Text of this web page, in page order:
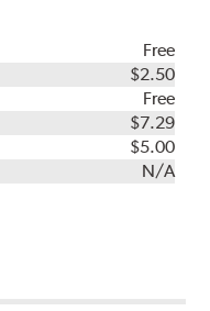
Free
$2.50
Free
$7.29
$5.00
N/A